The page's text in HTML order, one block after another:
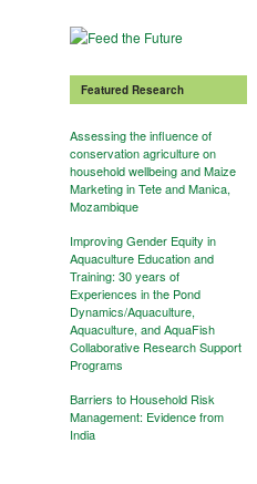
Featured Research
Assessing the influence of
conservation agriculture on
household wellbeing and Maize
Marketing in Tete and Manica,
Mozambique
Improving Gender Equity in
Aquaculture Education and
Training: 30 years of
Experiences in the Pond
Dynamics/Aquaculture,
Aquaculture, and AquaFish
Collaborative Research Support
Programs
Barriers to Household Risk
Management: Evidence from
India